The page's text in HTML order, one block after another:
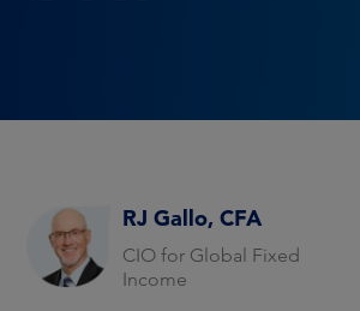
RJ Gallo, CFA
CIO for Global Fixed
Income